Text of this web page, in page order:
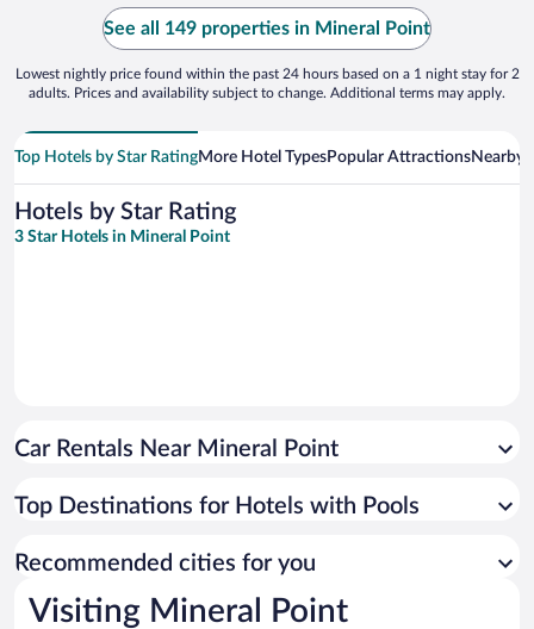
See all 149 properties in Mineral Point
Lowest nightly price found within the past 24 hours based on a 1 night stay for 2
adults. Prices and availability subject to change. Additional terms may apply.
Top Hotels by Star RatingMore Hotel TypesPopular AttractionsNearby
Hotels by Star Rating
3 Star Hotels in Mineral Point
Car Rentals Near Mineral Point
Top Destinations for Hotels with Pools
Recommended cities for you
Visiting Mineral Point